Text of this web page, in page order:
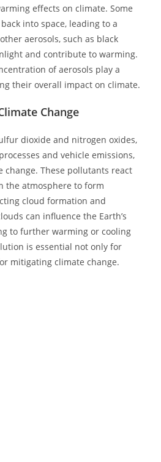
effects on climate. Some
into space, leading to a
aerosols, such as black
and contribute to warming.
of aerosols play a
their overall impact on climate.
Change
dioxide and nitrogen oxides,
and vehicle emissions,
change. These pollutants react
the atmosphere to form
cloud formation and
can influence the Earth’s
to further warming or cooling
is essential not only for
mitigating climate change.